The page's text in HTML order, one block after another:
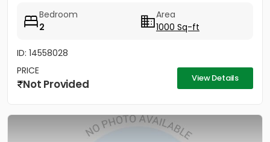
Bedroom
2
Area
1000 Sq-ft
ID: 14558028
PRICE
Not Provided View Details